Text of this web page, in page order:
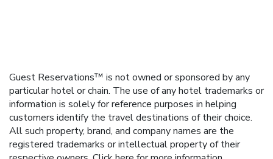
Guest Reservations™ is not owned or sponsored by any
particular hotel or chain. The use of any hotel trademarks or
information is solely for reference purposes in helping
customers identify the travel destinations of their choice.
All such property, brand, and company names are the
registered trademarks or intellectual property of their